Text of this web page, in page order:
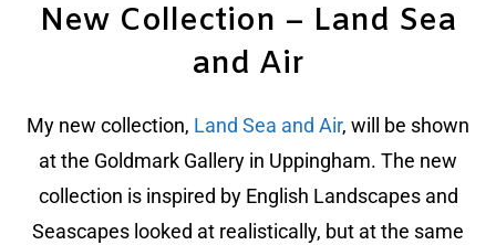
New Collection – Land Sea
and Air
My new collection, Land Sea and Air, will be shown
at the Goldmark Gallery in Uppingham. The new
collection is inspired by English Landscapes and
Seascapes looked at realistically, but at the same